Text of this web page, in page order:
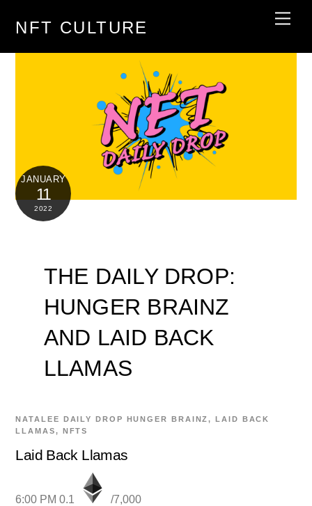
NFT CULTURE
JANUARY
11
2022
THE DAILY DROP:
HUNGER BRAINZ
AND LAID BACK
LLAMAS
NATALEE DAILY DROP HUNGER BRAINZ,LAID BACK
LLAMAS, NFTS
Laid Back Llamas
6:00 PM 0.1 /7,000